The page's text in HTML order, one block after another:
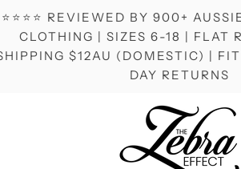
REVIEWED BY 900+
CLOTHING | SIZES 6-18 | FLAT
$12AU (DOMESTIC) |
DAY RETURNS